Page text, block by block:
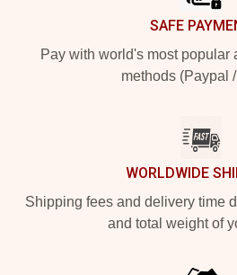
SAFE
Pay with world's most popular
methods (Paypal
WORLDWIDE
Shipping fees and delivery time
and total weight of